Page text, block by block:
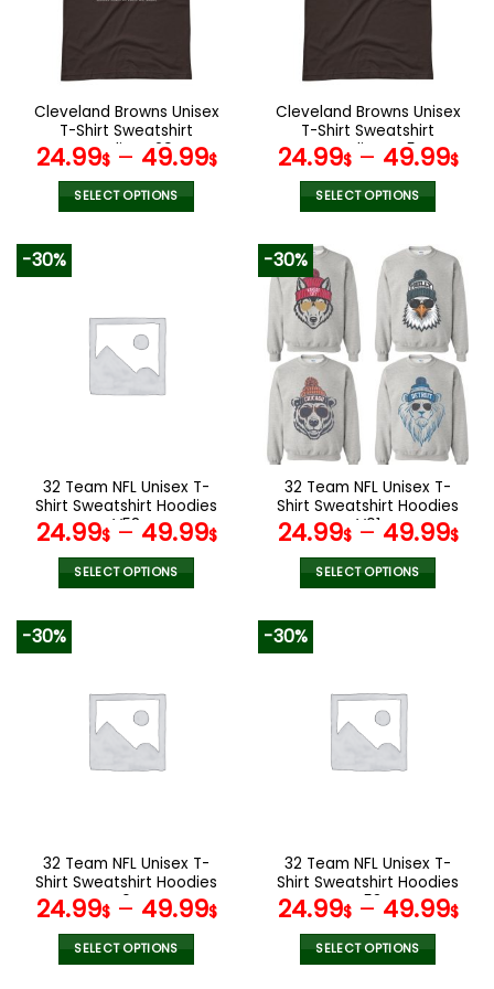
may
on
product
page
may
on
product
page
Cleveland Browns Unisex
T-Shirt Sweatshirt
Hoodies V29
24.99$– 49.99$
SELECT OPTIONS
variants.
The
options
the
product
page
Cleveland Browns Unisex
T-Shirt Sweatshirt
Hoodies V45
24.99$– 49.99$
SELECT OPTIONS
product
has
multiple
variants.
The
options
may
chosen
on
the
product
page
-30%
32 Team NFL Unisex T-
Shirt Sweatshirt Hoodies
V58
24.99$– 49.99$
SELECT OPTIONS
variants.
The
options
the
product
page
-30%
32 Team NFL Unisex T-
Shirt Sweatshirt Hoodies
V01
24.99$– 49.99$
SELECT OPTIONS
variants.
The
options
the
product
page
-30%
32 Team NFL Unisex T-
Shirt Sweatshirt Hoodies
V04
24.99$– 49.99$
SELECT OPTIONS
-30%
32 Team NFL Unisex T-
Shirt Sweatshirt Hoodies
V53
24.99$– 49.99$
SELECT OPTIONS